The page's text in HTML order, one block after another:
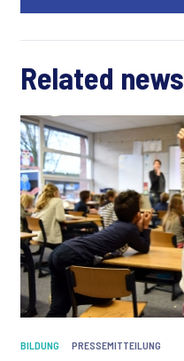
Related news
BILDUNG PRESSEMITTEILUNG